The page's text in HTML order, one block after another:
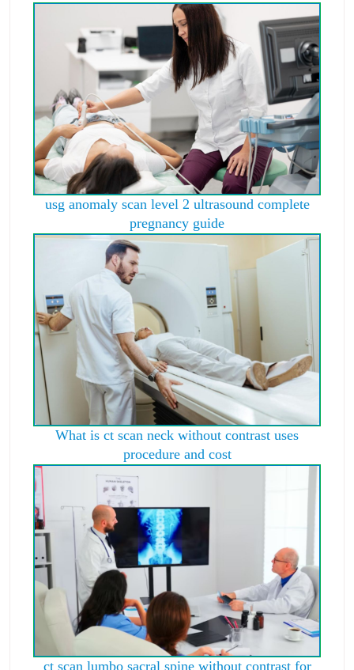
usg anomaly scan level 2 ultrasound complete
pregnancy guide
What is ct scan neck without contrast uses
procedure and cost
ct scan lumbo sacral spine without contrast for